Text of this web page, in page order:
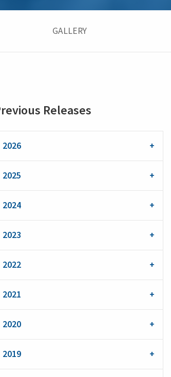
GALLERY
Releases
2026
2025
2024
2023
2022
2021
2020
2019